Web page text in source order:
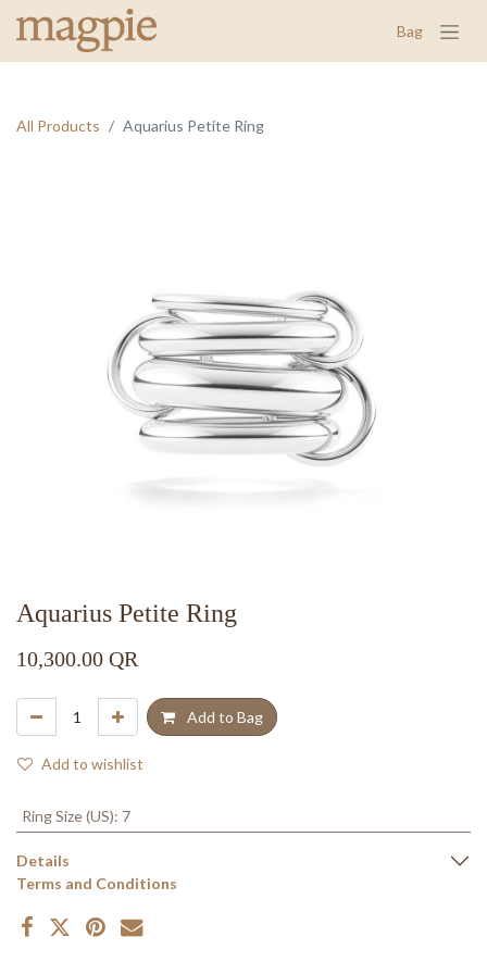
Bag
All Products Aquarius Petite Ring
Aquarius Petite Ring
10,300.00 QR
Add to Bag
Add to wishlist
Ring Size (US): 7
Details
Terms and Conditions